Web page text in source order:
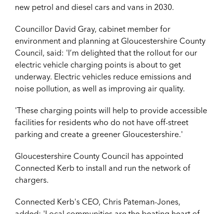
new petrol and diesel cars and vans in 2030.
Councillor David Gray, cabinet member for
environment and planning at Gloucestershire County
Council, said: 'I’m delighted that the rollout for our
electric vehicle charging points is about to get
underway. Electric vehicles reduce emissions and
noise pollution, as well as improving air quality.
'These charging points will help to provide accessible
facilities for residents who do not have off-street
parking and create a greener Gloucestershire.'
Gloucestershire County Council has appointed
Connected Kerb to install and run the network of
chargers.
Connected Kerb's CEO, Chris Pateman-Jones,